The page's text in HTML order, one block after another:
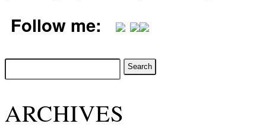
Follow me:
ARCHIVES